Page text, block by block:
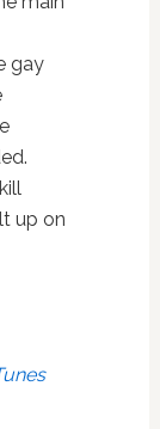
gay
up on